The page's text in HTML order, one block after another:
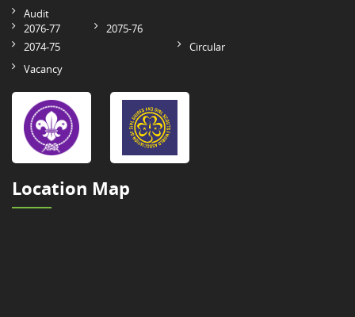
Audit
2076-77
2075-76
2074-75
Circular
Vacancy
Location Map